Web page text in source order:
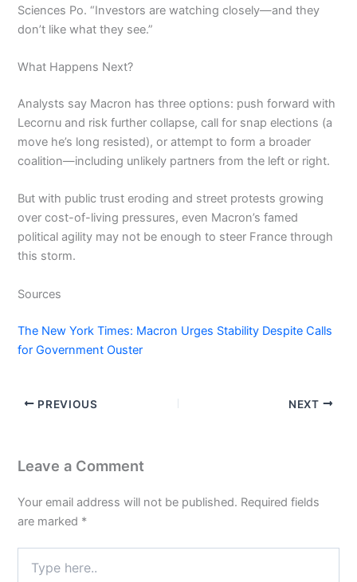
Sciences Po. “Investors are watching closely—and they
don’t like what they see.”
What Happens Next?
Analysts say Macron has three options: push forward with
Lecornu and risk further collapse, call for snap elections (a
move he’s long resisted), or attempt to form a broader
coalition—including unlikely partners from the left or right.
But with public trust eroding and street protests growing
over cost-of-living pressures, even Macron’s famed
political agility may not be enough to steer France through
this storm.
Sources
The New York Times: Macron Urges Stability Despite Calls
for Government Ouster
PREVIOUS NEXT
Leave a Comment
Your email address will not be published. Required fields
are marked *
here..